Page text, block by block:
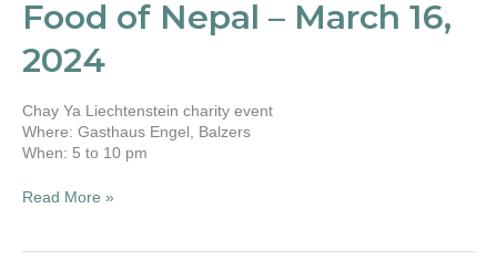
Food of Nepal – March 16,
2024
Chay Ya Liechtenstein charity event
Where: Gasthaus Engel, Balzers
When: 5 to 10 pm
–
16,
Read More »